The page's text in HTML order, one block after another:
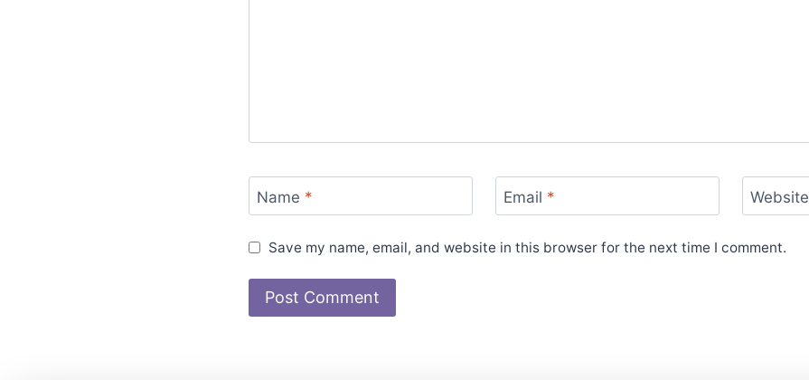
Name * Email * Website
Save my name, email, and website in this browser for the next time I comment.